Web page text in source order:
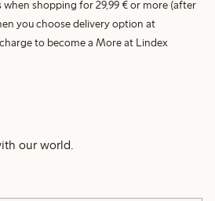
shopping for 29,99 € or more (after
you choose delivery option at
to become a More at Lindex
our world.